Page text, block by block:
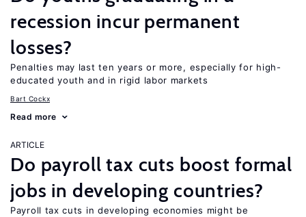
recession incur permanent
losses?
Penalties may last ten years or more, especially for high-
educated youth and in rigid labor markets
Bart Cockx
Read more
ARTICLE
Do payroll tax cuts boost formal
jobs in developing countries?
Payroll tax cuts in developing economies might be